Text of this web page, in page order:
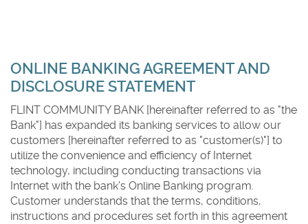
ONLINE BANKING AGREEMENT AND
DISCLOSURE STATEMENT
FLINT COMMUNITY BANK [hereinafter referred to as "the
Bank"] has expanded its banking services to allow our
customers [hereinafter referred to as "customer(s)"] to
utilize the convenience and efficiency of Internet
technology, including conducting transactions via
Internet with the bank's Online Banking program.
Customer understands that the terms, conditions,
instructions and procedures set forth in this agreement